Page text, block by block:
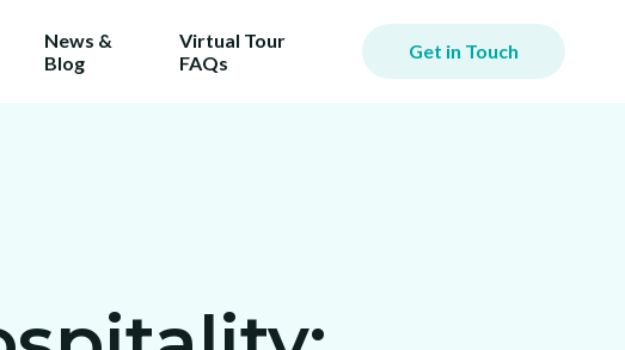
News &
Blog
Virtual Tour
FAQs
Get in Touch